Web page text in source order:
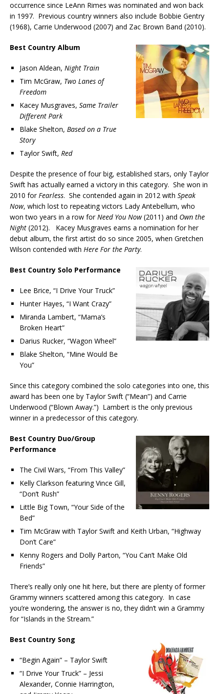
occurrence since LeAnn Rimes was nominated and won back
in 1997. Previous country winners also include Bobbie Gentry
(1968), Carrie Underwood (2007) and Zac Brown Band (2010).
Best Country Album
Jason Aldean, Night Train
Tim McGraw, Two Lanes of
Freedom
Kacey Musgraves, Same Trailer
Different Park
Blake Shelton, Based on a True
Story
Taylor Swift, Red
Despite the presence of four big, established stars, only Taylor
Swift has actually earned a victory in this category. She won in
2010 forFearless. She contended again in 2012 with Speak
Now, which lost to repeating victors Lady Antebellum, who
won two years in a row forNeed You Now(2011) and Own the
Night (2012). Kacey Musgraves earns a nomination for her
debut album, the first artist do so since 2005, when Gretchen
Wilson contended with Here For the Party.
Best Country Solo Performance
Lee Brice, “I Drive Your Truck”
Hunter Hayes, “I Want Crazy”
Miranda Lambert, “Mama’s
Broken Heart”
Darius Rucker, “Wagon Wheel”
Blake Shelton, “Mine Would Be
You”
Since this category combined the solo categories into one, this
award has been one by Taylor Swift (“Mean”) and Carrie
Underwood (“Blown Away.”) Lambert is the only previous
winner in a predecessor of this category.
Best Country Duo/Group
Performance
The Civil Wars, “From This Valley”
Kelly Clarkson featuring Vince Gill,
“Don’t Rush”
Little Big Town, “Your Side of the
Bed”
Tim McGraw with Taylor Swift and Keith Urban, “Highway
Don’t Care”
Kenny Rogers and Dolly Parton, “You Can’t Make Old
Friends”
There’s really only one hit here, but there are plenty of former
Grammy winners scattered among this category. In case
you’re wondering, the answer is no, they didn’t win a Grammy
for “Islands in the Stream.”
Best Country Song
“Begin Again” – Taylor Swift
“I Drive Your Truck” – Jessi
Alexander, Connie Harrington,